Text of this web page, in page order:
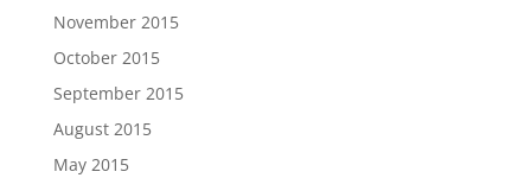
November 2015
October 2015
September 2015
August 2015
May 2015